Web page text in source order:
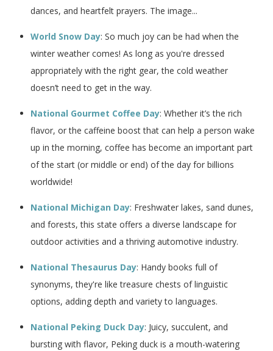
dances, and heartfelt prayers. The image...
World Snow Day: So much joy can be had when the
winter weather comes! As long as you're dressed
appropriately with the right gear, the cold weather
doesn’t need to get in the way.
National Gourmet Coffee Day: Whether it’s the rich
flavor, or the caffeine boost that can help a person wake
up in the morning, coffee has become an important part
of the start (or middle or end) of the day for billions
worldwide!
National Michigan Day: Freshwater lakes, sand dunes,
and forests, this state offers a diverse landscape for
outdoor activities and a thriving automotive industry.
National Thesaurus Day: Handy books full of
synonyms, they're like treasure chests of linguistic
options, adding depth and variety to languages.
National Peking Duck Day: Juicy, succulent, and
bursting with flavor, Peking duck is a mouth-watering